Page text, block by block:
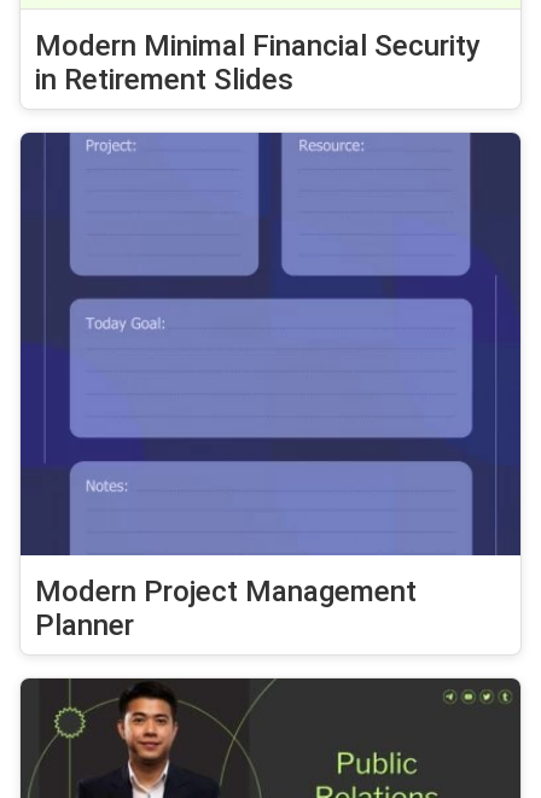
Modern Minimal Financial Security
in Retirement Slides
Modern Project Management
Planner